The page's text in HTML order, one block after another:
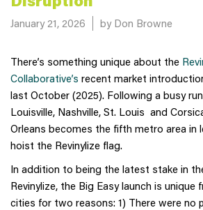
Posted on
January 21, 2026 by Don Browne
There’s something unique about the
Collaborative’s recent market
last October (2025). Following a busy
Louisville, Nashville, St. Louis and
Orleans becomes the fifth metro area in
hoist the Revinylize flag.
In addition to being the latest stake in
Revinylize, the Big Easy launch is unique
cities for two reasons: 1) There were no